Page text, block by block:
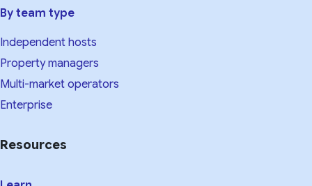
By team type
Independent hosts
Property managers
Multi-market operators
Enterprise
Resources